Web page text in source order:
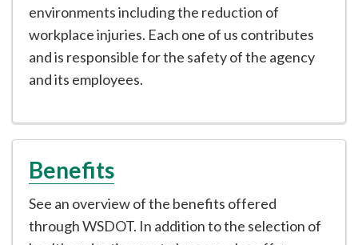
environments including the reduction of
workplace injuries. Each one of us contributes
and is responsible for the safety of the agency
and its employees.
Benefits
See an overview of the benefits offered
through WSDOT. In addition to the selection of